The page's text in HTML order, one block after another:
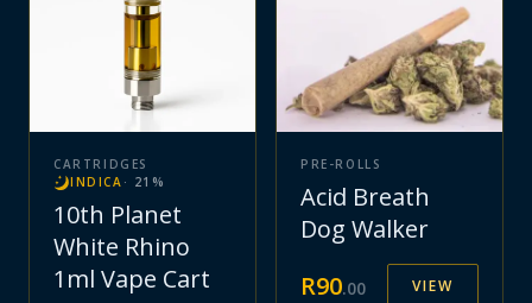
CARTRIDGES
INDICA · 21 %
10th Planet
White Rhino
1ml Vape Cart
PRE-ROLLS
Acid Breath
Dog Walker
R90.00 VIEW